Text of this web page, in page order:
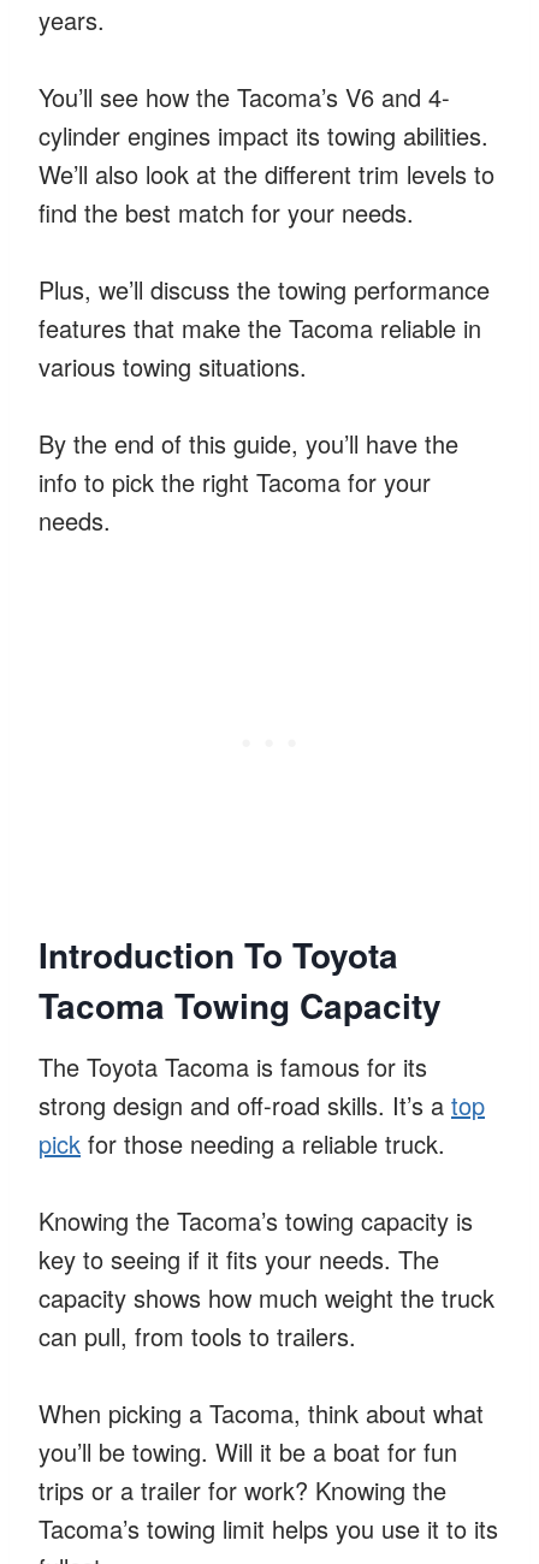
years.
You’ll see how the Tacoma’s V6 and 4-
cylinder engines impact its towing abilities.
We’ll also look at the different trim levels to
find the best match for your needs.
Plus, we’ll discuss the towing performance
features that make the Tacoma reliable in
various towing situations.
By the end of this guide, you’ll have the
info to pick the right Tacoma for your
needs.
Introduction To Toyota
Tacoma Towing Capacity
The Toyota Tacoma is famous for its
strong design and off-road skills. It’s a top
pick for those needing a reliable truck.
Knowing the Tacoma’s towing capacity is
key to seeing if it fits your needs. The
capacity shows how much weight the truck
can pull, from tools to trailers.
When picking a Tacoma, think about what
you’ll be towing. Will it be a boat for fun
trips or a trailer for work? Knowing the
Tacoma’s towing limit helps you use it to its